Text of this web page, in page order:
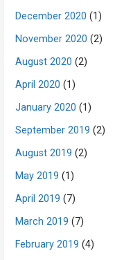
December 2020 (1)
November 2020 (2)
August 2020 (2)
April 2020 (1)
January 2020 (1)
September 2019 (2)
August 2019 (2)
May 2019 (1)
April 2019 (7)
March 2019 (7)
February 2019 (4)